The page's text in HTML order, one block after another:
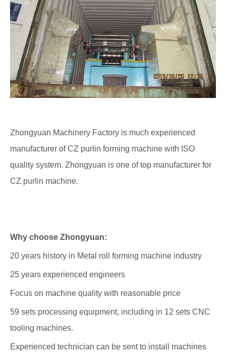
Zhongyuan Machinery Factory is much experienced
manufacturer of CZ purlin forming machine with ISO
quality system. Zhongyuan is one of top manufacturer for
CZ purlin machine.
Why choose Zhongyuan:
20 years history in Metal roll forming machine industry
25 years experienced engineers
Focus on machine quality with reasonable price
59 sets processing equipment, including in 12 sets CNC
tooling machines.
Experienced technician can be sent to install machines